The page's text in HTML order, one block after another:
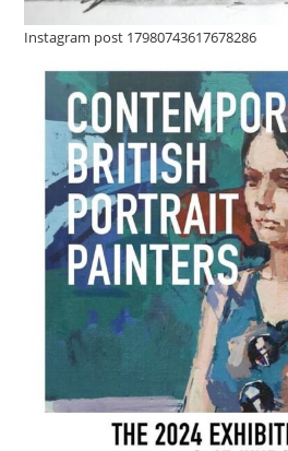
Instagram post 17980743617678286